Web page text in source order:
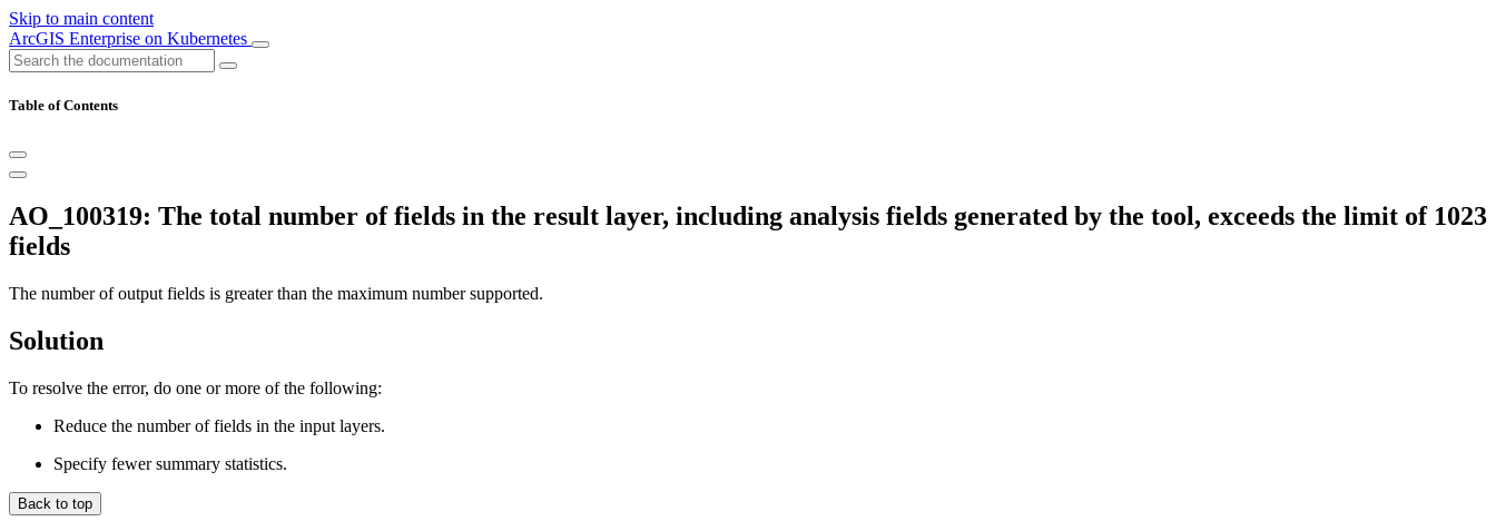
Skip to main content
ArcGIS Enterprise on Kubernetes
Table of Contents
AO_100319: The total number of fields in the result layer, including analysis fields generated by the tool, exceeds the limit of 1023
fields
The number of output fields is greater than the maximum number supported.
Solution
To resolve the error, do one or more of the following:
Reduce the number of fields in the input layers.
Specify fewer summary statistics.
Back to top